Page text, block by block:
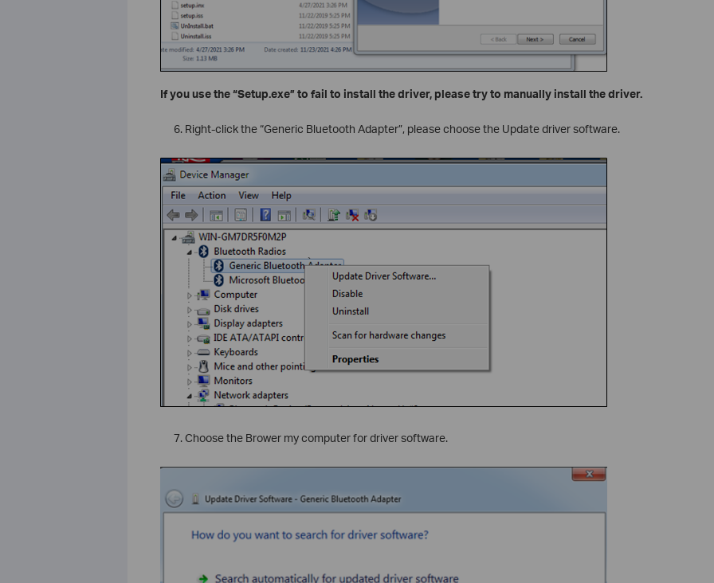
If you use the “Setup.exe” to fail to install the driver, please try to manually install the driver.
Right-click the “Generic Bluetooth Adapter”, please choose the Update driver software.
`
Choose the Brower my computer for driver software.